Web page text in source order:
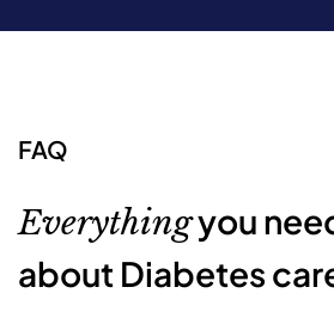
FAQ
Everythingyou
about Diabetes